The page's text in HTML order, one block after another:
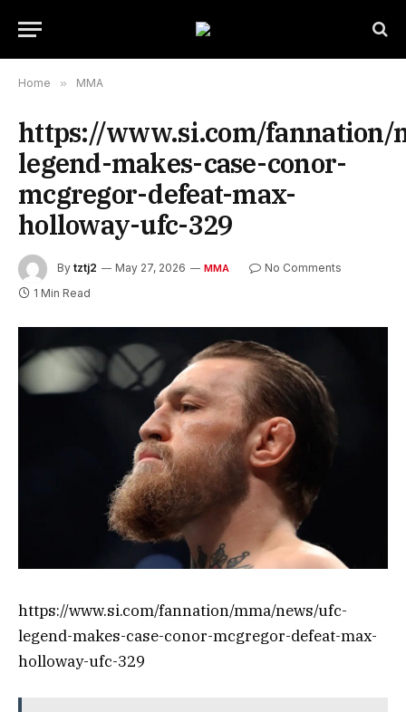
Home » MMA
https://www.si.com/fannation/
legend-makes-case-conor-
mcgregor-defeat-max-
holloway-ufc-329
By tztj2 May 27, 2026 MMA
No Comments
1 Min Read
https://www.si.com/fannation/mma/news/ufc-
legend-makes-case-conor-mcgregor-defeat-max-
holloway-ufc-329